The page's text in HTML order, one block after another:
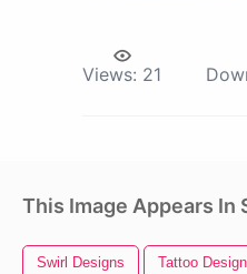
Views: 21
This Image Appears In
Swirl Designs Tattoo